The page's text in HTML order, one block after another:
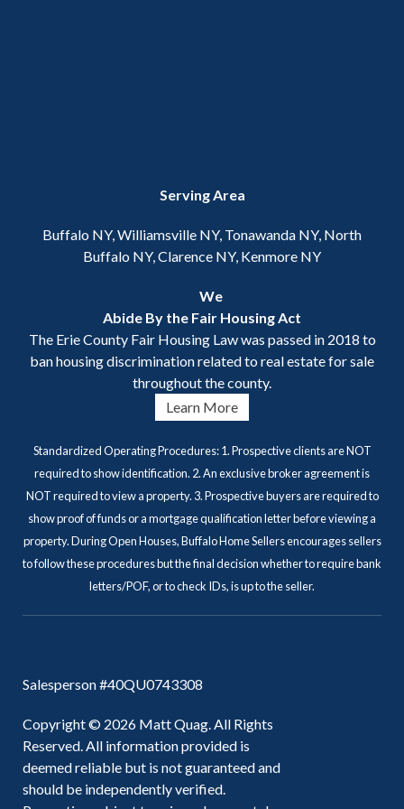
Serving Area
Buffalo NY, Williamsville NY, Tonawanda NY, North
Buffalo NY, Clarence NY, Kenmore NY
We
Abide By the Fair Housing Act
The Erie County Fair Housing Law was passed in 2018 to
ban housing discrimination related to real estate for sale
throughout the county.
Learn More
Standardized Operating Procedures: 1. Prospective clients are NOT
required to show identification. 2. An exclusive broker agreement is
NOT required to view a property. 3. Prospective buyers are required to
show proof of funds or a mortgage qualification letter before viewing a
property. During Open Houses, Buffalo Home Sellers encourages sellers
to follow these procedures but the final decision whether to require bank
letters/POF, or to check IDs, is up to the seller.
Salesperson #40QU0743308
Copyright © 2026 Matt Quag. All Rights
Reserved. All information provided is
deemed reliable but is not guaranteed and
should be independently verified.